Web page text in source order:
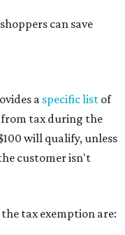
can save
a specific list of
tax during the
will qualify, unless
customer isn't
tax exemption are: